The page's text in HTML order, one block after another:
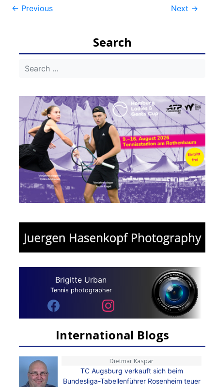
Post
← Previous Next →
Search
Brigitte Urban
Tennis photographer
International Blogs
Dietmar Kaspar
TC Augsburg verkauft sich beim
Bundesliga-Tabellenführer Rosenheim teuer